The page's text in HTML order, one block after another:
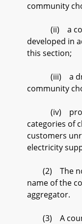
community
(ii) a copy
developed in
this section;
(iii) a draft
community
(iv)
categories of
customers
electricity
(2) The
name of the
aggregator.
(3) A